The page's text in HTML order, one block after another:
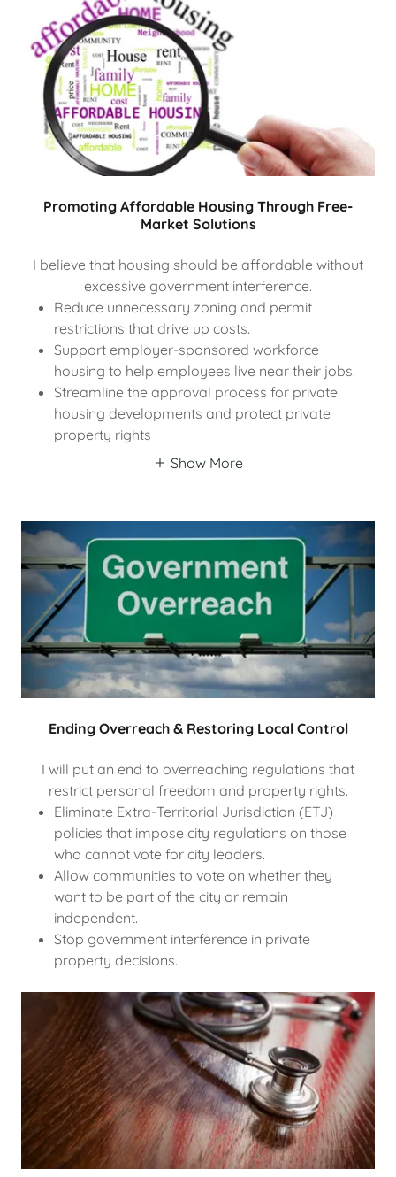
Promoting Affordable Housing Through Free-
Market Solutions
I believe that housing should be affordable without
excessive government interference.
Reduce unnecessary zoning and permit
restrictions that drive up costs.
Support employer-sponsored workforce
housing to help employees live near their jobs.
Streamline the approval process for private
housing developments and protect private
property rights
Show More
Ending Overreach & Restoring Local Control
I will put an end to overreaching regulations that
restrict personal freedom and property rights.
Eliminate Extra-Territorial Jurisdiction (ETJ)
policies that impose city regulations on those
who cannot vote for city leaders.
Allow communities to vote on whether they
want to be part of the city or remain
independent.
Stop government interference in private
property decisions.